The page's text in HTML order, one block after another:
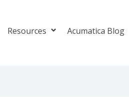
Resources Acumatica Blog